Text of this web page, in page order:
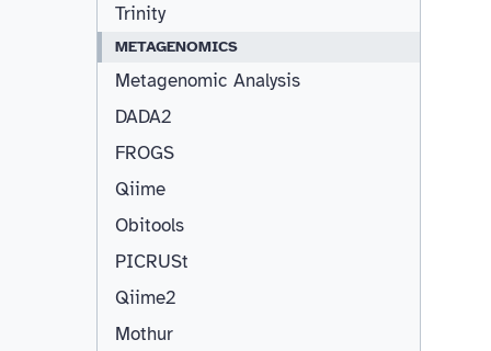
Trinity
METAGENOMICS
Metagenomic Analysis
DADA2
FROGS
Qiime
Obitools
PICRUSt
Qiime2
Mothur